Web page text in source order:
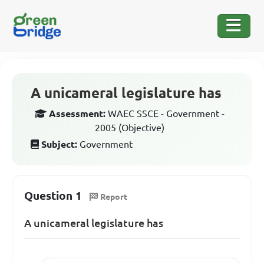
A unicameral legislature has
Assessment: WAEC SSCE - Government -
2005 (Objective)
Subject: Government
Question 1 Report
A unicameral legislature has